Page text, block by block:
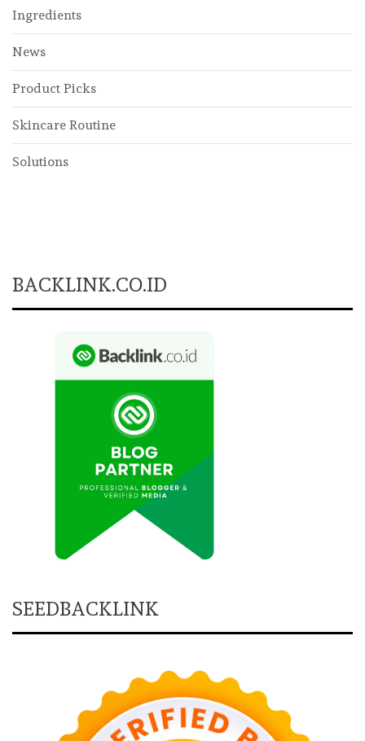
Ingredients
News
Product Picks
Skincare Routine
Solutions
BACKLINK.CO.ID
SEEDBACKLINK